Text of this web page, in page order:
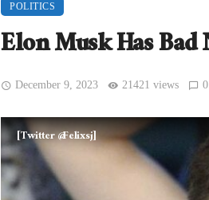
POLITICS
Elon Musk Has
December 9, 2023 21421 views 0
[Twitter @Felixsj]